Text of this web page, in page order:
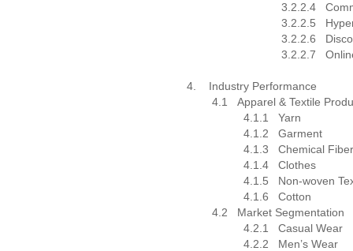
3.2.2.4
3.2.2.5
3.2.2.6
3.2.2.7
4.
Industry Performance
4.1
Apparel & Textile
4.1.1
Yarn
4.1.2
Garment
4.1.3
Chemical Fiber
4.1.4
Clothes
4.1.5
Non-woven
4.1.6
Cotton
4.2
Market Segmentation
4.2.1
Casual Wear
4.2.2
Men’s Wear